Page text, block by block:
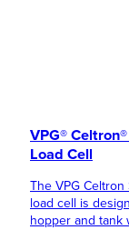
VPG®
Load Cell
The VPG
load cell is
hopper and tank